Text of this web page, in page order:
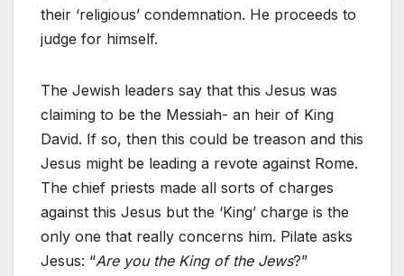
their ‘religious’ condemnation. He proceeds to
judge for himself.
The Jewish leaders say that this Jesus was
claiming to be the Messiah- an heir of King
David. If so, then this could be treason and this
Jesus might be leading a revote against Rome.
The chief priests made all sorts of charges
against this Jesus but the ‘King’ charge is the
only one that really concerns him. Pilate asks
Jesus: “Are you the King of the Jews?”